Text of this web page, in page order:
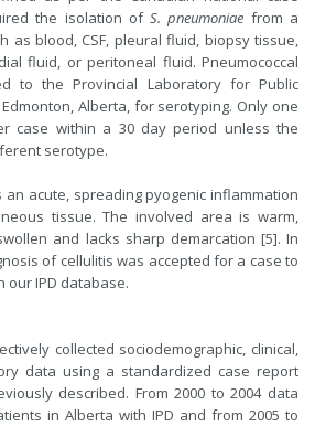
the isolation ofS. pneumoniae from a
as blood, CSF, pleural fluid, biopsy tissue,
fluid, or peritoneal fluid. Pneumococcal
to the Provincial Laboratory for Public
Alberta, for serotyping. Only one
case within a 30 day period unless the
serotype.
acute, spreading pyogenic inflammation
tissue. The involved area is warm,
and lacks sharp demarcation [5]. In
of cellulitis was accepted for a case to
our IPD database.
collected sociodemographic, clinical,
data using a standardized case report
described. From 2000 to 2004 data
in Alberta with IPD and from 2005 to